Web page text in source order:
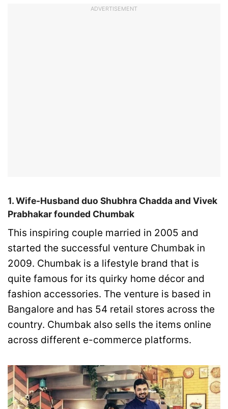
ADVERTISEMENT
1. Wife-Husband duo Shubhra Chadda and Vivek
Prabhakar founded Chumbak
This inspiring couple married in 2005 and
started the successful venture Chumbak in
2009. Chumbak is a lifestyle brand that is
quite famous for its quirky home décor and
fashion accessories. The venture is based in
Bangalore and has 54 retail stores across the
country. Chumbak also sells the items online
across different e-commerce platforms.